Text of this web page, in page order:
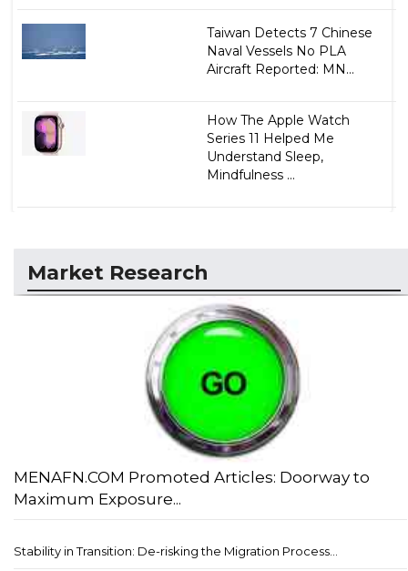
Taiwan Detects 7 Chinese
Naval Vessels No PLA
Aircraft Reported: MN...
How The Apple Watch
Series 11 Helped Me
Understand Sleep,
Mindfulness ...
Market Research
MENAFN.COM Promoted Articles: Doorway to
Maximum Exposure...
Stability in Transition: De-risking the Migration Process...